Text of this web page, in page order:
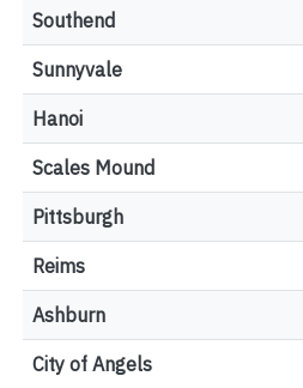
Southend
Sunnyvale
Hanoi
Scales Mound
Pittsburgh
Reims
Ashburn
City of Angels